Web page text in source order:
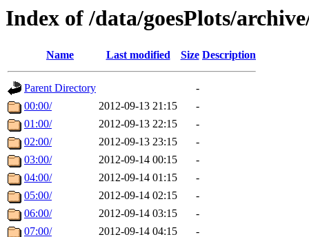
Index of /data/goesPlots/
Name Last modified Size Description
Parent Directory
-
00:00/
2012-09-13 21:15
-
01:00/
2012-09-13 22:15
-
02:00/
2012-09-13 23:15
-
03:00/
2012-09-14 00:15
-
04:00/
2012-09-14 01:15
-
05:00/
2012-09-14 02:15
-
06:00/
2012-09-14 03:15
-
07:00/
2012-09-14 04:15
-